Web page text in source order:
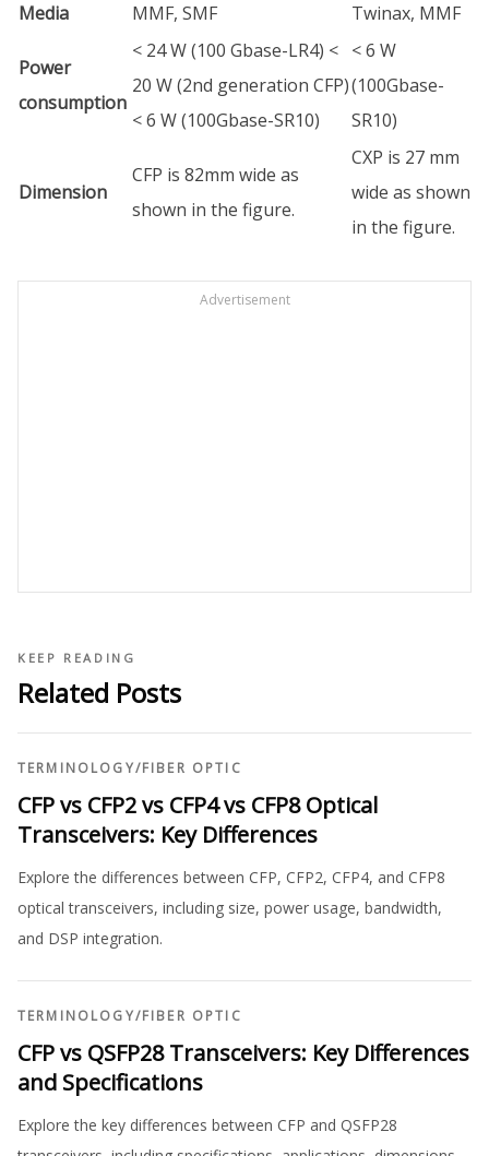
Media MMF, SMF Twinax, MMF
Power
consumption
< 24 W (100 Gbase-LR4) <
20 W (2nd generation CFP)
< 6 W (100Gbase-SR10)
< 6 W
(100Gbase-
SR10)
Dimension
CFP is 82mm wide as
shown in the figure.
CXP is 27 mm
wide as shown
in the figure.
Advertisement
KEEP READING
Related Posts
TERMINOLOGY/FIBER OPTIC
CFP vs CFP2 vs CFP4 vs CFP8 Optical
Transceivers: Key Differences
Explore the differences between CFP, CFP2, CFP4, and CFP8
optical transceivers, including size, power usage, bandwidth,
and DSP integration.
TERMINOLOGY/FIBER OPTIC
CFP vs QSFP28 Transceivers: Key Differences
and Specifications
Explore the key differences between CFP and QSFP28